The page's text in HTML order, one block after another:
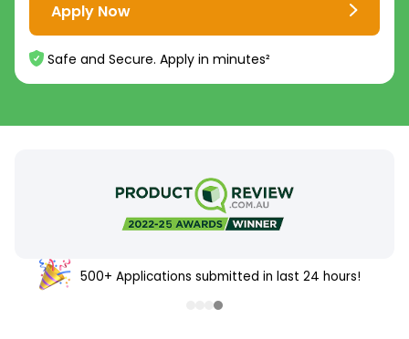
Apply Now
Safe and Secure. Apply in minutes²
500+ Applications submitted in last 24 hours!